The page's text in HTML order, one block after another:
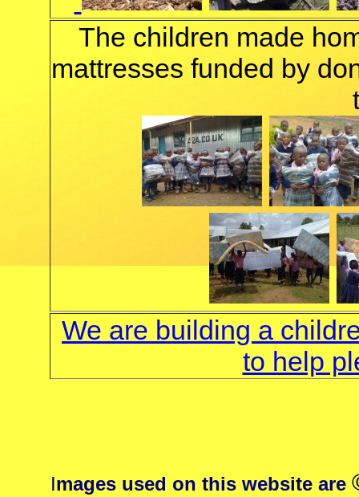
The children made
mattresses funded by
We are building a
to help
Images used on this website are